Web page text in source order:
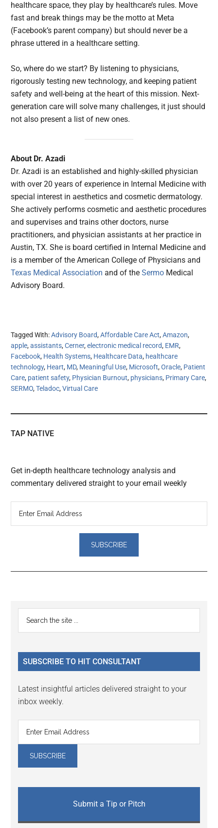
healthcare space, they play by healthcare’s rules. Move
fast and break things may be the motto at Meta
(Facebook’s parent company) but should never be a
phrase uttered in a healthcare setting.
So, where do we start? By listening to physicians,
rigorously testing new technology, and keeping patient
safety and well-being at the heart of this mission. Next-
generation care will solve many challenges, it just should
not also present a list of new ones.
About Dr. Azadi
Dr. Azadi is an established and highly-skilled physician
with over 20 years of experience in Internal Medicine with
special interest in aesthetics and cosmetic dermatology.
She actively performs cosmetic and aesthetic procedures
and supervises and trains other doctors, nurse
practitioners, and physician assistants at her practice in
Austin, TX. She is board certified in Internal Medicine and
is a member of the American College of Physicians and
Texas Medical Association and of theSermo Medical
Advisory Board.
Tagged With:Advisory Board,Affordable Care Act,Amazon,
apple,assistants,Cerner,electronic medical record, EMR,
Facebook, Health Systems, Healthcare Data, healthcare
technology, Heart, MD, Meaningful Use, Microsoft,Oracle, Patient
Care, patient safety, Physician Burnout, physicians, Primary Care,
SERMO,Teladoc,Virtual Care
TAP NATIVE
Get in-depth healthcare technology analysis and
commentary delivered straight to your email weekly
Reader
Interactions
Primary
Sidebar
...
SUBSCRIBE TO HIT CONSULTANT
Latest insightful articles delivered straight to your
inbox weekly.
Submit a Tip or Pitch